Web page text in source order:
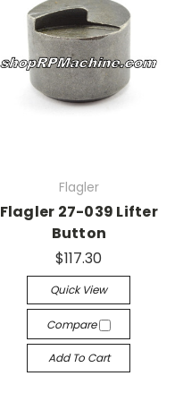
Flagler
Flagler 27-039 Lifter
Button
$117.30
Quick View
Compare
Add To Cart